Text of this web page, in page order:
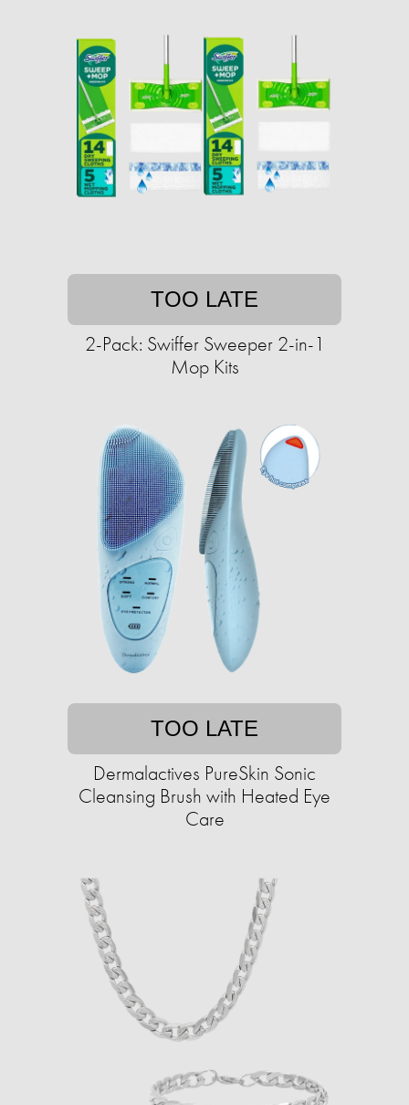
TOO LATE
2-Pack: Swiffer Sweeper 2-in-1
Mop Kits
TOO LATE
Dermalactives PureSkin Sonic
Cleansing Brush with Heated Eye
Care